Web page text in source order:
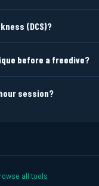
(DCS)?
before a freedive?
session?
all tools